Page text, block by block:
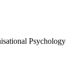
Psychology